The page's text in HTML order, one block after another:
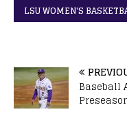
LSU WOMEN'S
Baseball